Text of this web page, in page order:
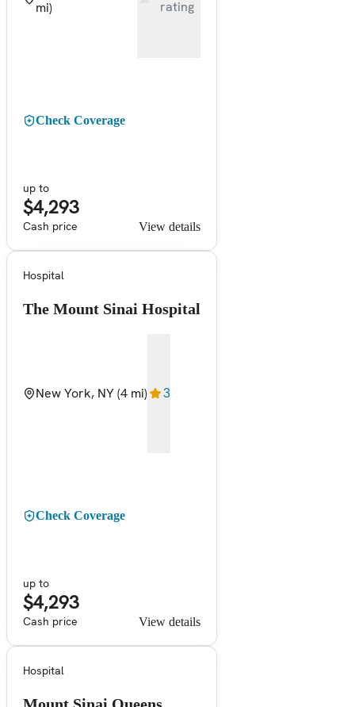
mi) rating
Check Coverage
up to
$4,293
Cash price View details
Hospital
The Mount Sinai Hospital
New York, NY(4 mi) 3
Check Coverage
up to
$4,293
Cash price View details
Hospital